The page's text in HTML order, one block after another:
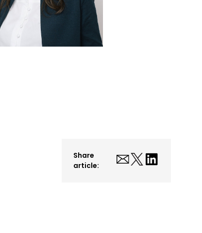
Share
article: